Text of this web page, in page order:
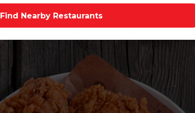
Find Nearby Restaurants